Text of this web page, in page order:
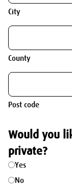
City
County
Post code
Would you
private?
Yes
No